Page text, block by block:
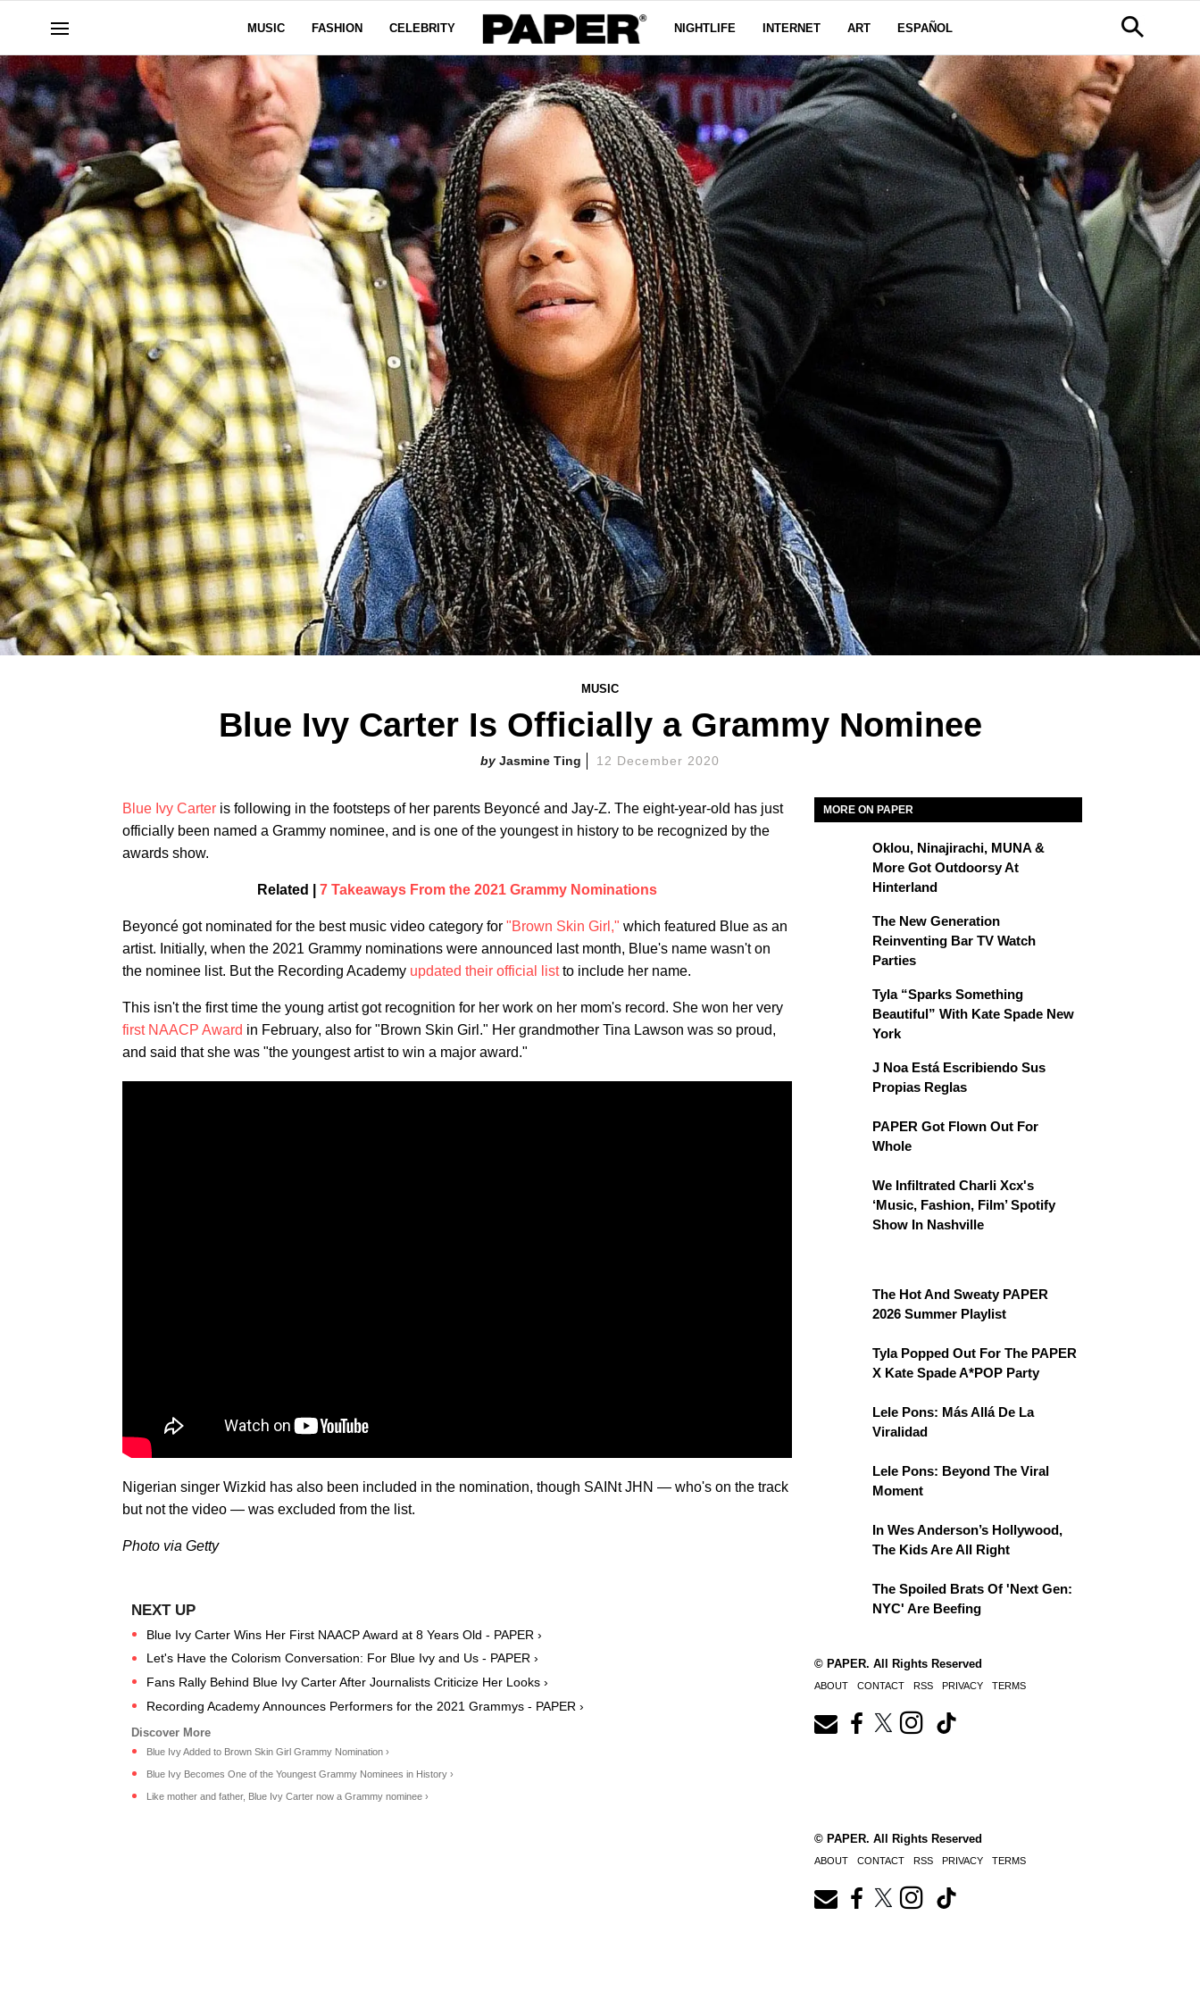
MUSIC FASHION CELEBRITY NIGHTLIFE INTERNET ART ESPAÑOL
MUSIC
Blue Ivy Carter Is Officially a Grammy Nominee
Jasmine Ting 12 December 2020
Blue Ivy Carter is following in the footsteps of her parents Beyoncé and Jay-Z. The eight-year-old has just
officially been named a Grammy nominee, and is one of the youngest in history to be recognized by the
awards show.
Related | 7 Takeaways From the 2021 Grammy Nominations
Beyoncé got nominated for the best music video category for "Brown Skin Girl," which featured Blue as an
artist. Initially, when the 2021 Grammy nominations were announced last month, Blue's name wasn't on
the nominee list. But the Recording Academy updated their official listto include her name.
This isn't the first time the young artist got recognition for her work on her mom's record. She won her very
first NAACP Award in February, also for "Brown Skin Girl." Her grandmother Tina Lawson was so proud,
and said that she was "the youngest artist to win a major award."
Nigerian singer Wizkid has also been included in the nomination, though SAINt JHN — who's on the track
but not the video — was excluded from the list.
Photo via Getty
Blue Ivy Carter Wins Her First NAACP Award at 8 Years Old - PAPER ›
Let's Have the Colorism Conversation: For Blue Ivy and Us - PAPER ›
Fans Rally Behind Blue Ivy Carter After Journalists Criticize Her Looks ›
Recording Academy Announces Performers for the 2021 Grammys - PAPER ›
Blue Ivy Added to Brown Skin Girl Grammy Nomination ›
Blue Ivy Becomes One of the Youngest Grammy Nominees in History ›
Like mother and father, Blue Ivy Carter now a Grammy nominee ›
MORE ON PAPER
Oklou, Ninajirachi, MUNA &
More Got Outdoorsy At
Hinterland
The New Generation
Reinventing Bar TV Watch
Parties
Tyla “Sparks Something
Beautiful” With Kate Spade New
York
J Noa Está Escribiendo Sus
Propias Reglas
PAPER Got Flown Out For
Whole
We Infiltrated Charli Xcx's
‘Music, Fashion, Film’ Spotify
Show In Nashville
The Hot And Sweaty PAPER
2026 Summer Playlist
Tyla Popped Out For The PAPER
X Kate Spade A*POP Party
Lele Pons: Más Allá De La
Viralidad
Lele Pons: Beyond The Viral
Moment
In Wes Anderson’s Hollywood,
The Kids Are All Right
The Spoiled Brats Of 'Next Gen:
NYC' Are Beefing
© PAPER. All Rights Reserved
ABOUT CONTACT RSS PRIVACY TERMS
© PAPER. All Rights Reserved
ABOUT CONTACT RSS PRIVACY TERMS